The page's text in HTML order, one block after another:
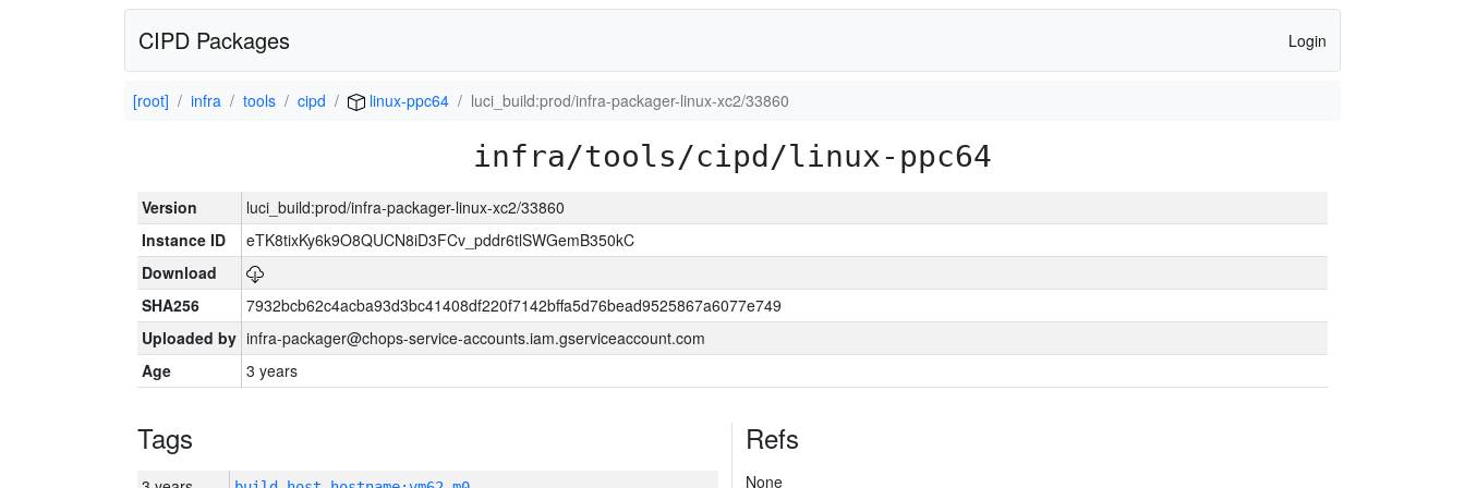
CIPD Packages Login
[root] infra tools cipd linux-ppc64 luci_build:prod/infra-packager-linux-xc2/33860
infra/tools/cipd/linux-ppc64
Version
luci_build:prod/infra-packager-linux-xc2/33860
Instance ID
eTK8tixKy6k9O8QUCN8iD3FCv_pddr6tlSWGemB350kC
Download
SHA256
7932bcb62c4acba93d3bc41408df220f7142bffa5d76bead9525867a6077e749
Uploaded by infra-packager@chops-service-accounts.iam.gserviceaccount.com
Age
3 years
Tags Refs
None